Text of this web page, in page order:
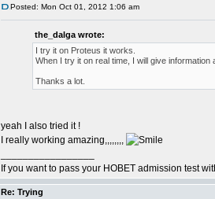
Posted: Mon Oct 01, 2012 1:06 am
the_dalga wrote:
I try it on Proteus it works.
When I try it on real time, I will give information
Thanks a lot.
yeah I also tried it !
I really working amazing,,,,,,,,
If you want to pass your HOBET admission test
Re: Trying